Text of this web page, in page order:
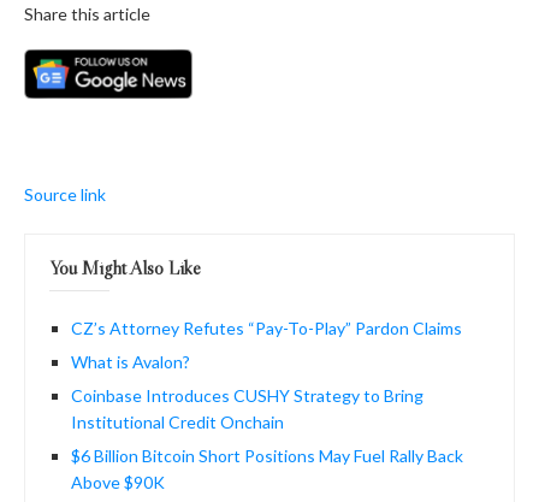
Share this article
Source link
You Might Also Like
CZ’s Attorney Refutes “Pay-To-Play” Pardon Claims
What is Avalon?
Coinbase Introduces CUSHY Strategy to Bring
Institutional Credit Onchain
$6 Billion Bitcoin Short Positions May Fuel Rally Back
Above $90K